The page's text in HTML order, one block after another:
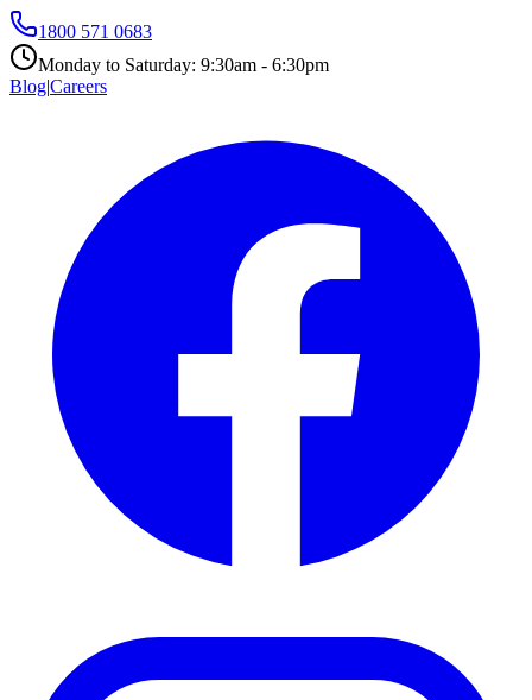
1800 571 0683
Monday to Saturday: 9:30am - 6:30pm
Blog|Careers